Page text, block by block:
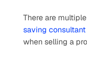
There are
saving consultant
when selling a